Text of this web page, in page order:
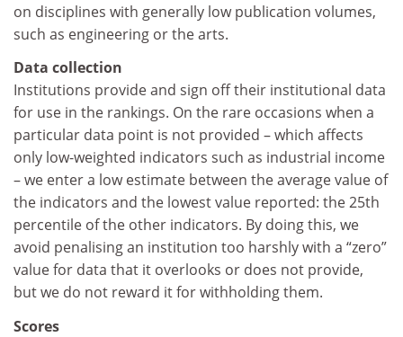
on disciplines with generally low publication volumes,
such as engineering or the arts.
Data collection
Institutions provide and sign off their institutional data
for use in the rankings. On the rare occasions when a
particular data point is not provided – which affects
only low-weighted indicators such as industrial income
– we enter a low estimate between the average value of
the indicators and the lowest value reported: the 25th
percentile of the other indicators. By doing this, we
avoid penalising an institution too harshly with a “zero”
value for data that it overlooks or does not provide,
but we do not reward it for withholding them.
Scores